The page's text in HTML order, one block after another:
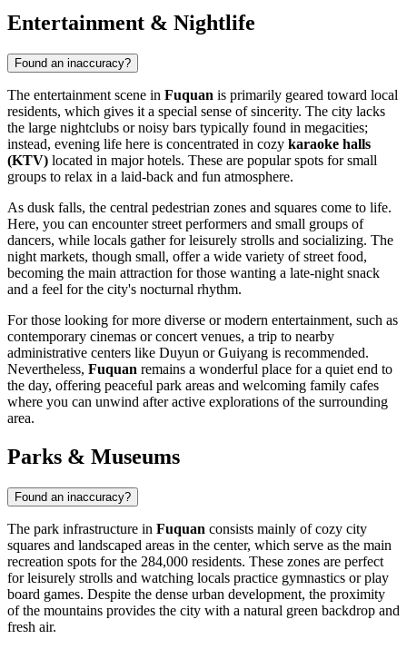
Entertainment & Nightlife
Found an inaccuracy?
The entertainment scene in Fuquan is primarily geared toward local
residents, which gives it a special sense of sincerity. The city lacks
the large nightclubs or noisy bars typically found in megacities;
instead, evening life here is concentrated in cozy karaoke halls
(KTV) located in major hotels. These are popular spots for small
groups to relax in a laid-back and fun atmosphere.
As dusk falls, the central pedestrian zones and squares come to life.
Here, you can encounter street performers and small groups of
dancers, while locals gather for leisurely strolls and socializing. The
night markets, though small, offer a wide variety of street food,
becoming the main attraction for those wanting a late-night snack
and a feel for the city's nocturnal rhythm.
For those looking for more diverse or modern entertainment, such as
contemporary cinemas or concert venues, a trip to nearby
administrative centers like Duyun or Guiyang is recommended.
Nevertheless, Fuquan remains a wonderful place for a quiet end to
the day, offering peaceful park areas and welcoming family cafes
where you can unwind after active explorations of the surrounding
area.
Parks & Museums
Found an inaccuracy?
The park infrastructure in Fuquan consists mainly of cozy city
squares and landscaped areas in the center, which serve as the main
recreation spots for the 284,000 residents. These zones are perfect
for leisurely strolls and watching locals practice gymnastics or play
board games. Despite the dense urban development, the proximity
of the mountains provides the city with a natural green backdrop and
fresh air.